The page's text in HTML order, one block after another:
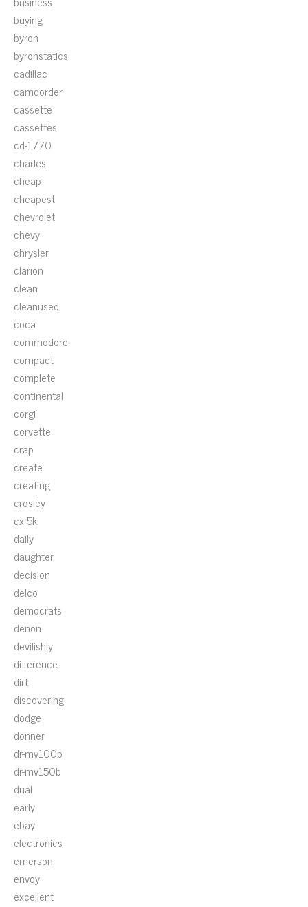
buying
byron
byronstatics
cadillac
camcorder
cassette
cassettes
cd-1770
charles
cheap
cheapest
chevrolet
chevy
chrysler
clarion
clean
cleanused
coca
commodore
compact
complete
continental
corgi
corvette
crap
create
creating
crosley
cx-5k
daily
daughter
decision
delco
democrats
denon
devilishly
difference
dirt
discovering
dodge
donner
dr-mv100b
dr-mv150b
dual
early
ebay
electronics
emerson
envoy
excellent